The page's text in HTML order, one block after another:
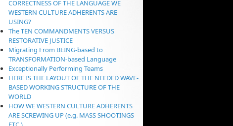
CORRECTNESS OF THE LANGUAGE WE
WESTERN CULTURE ADHERENTS ARE
USING?
The TEN COMMANDMENTS VERSUS
RESTORATIVE JUSTICE
Migrating From BEING-based to
TRANSFORMATION-based Language
Exceptionally Performing Teams
HERE IS THE LAYOUT OF THE NEEDED WAVE-
BASED WORKING STRUCTURE OF THE
WORLD
HOW WE WESTERN CULTURE ADHERENTS
ARE SCREWING UP (e.g. MASS SHOOTINGS